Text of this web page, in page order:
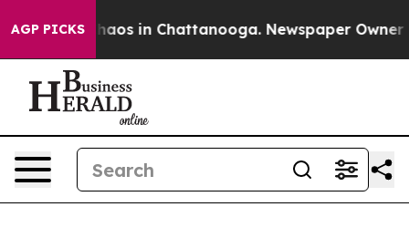
AGP PICKSChaos in Chattanooga. Newspaper Owner